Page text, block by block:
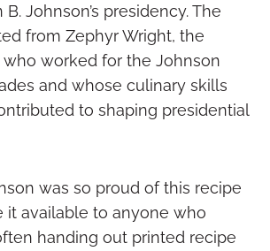
Johnson’s presidency. The
from Zephyr Wright, the
worked for the Johnson
and whose culinary skills
to shaping presidential
was so proud of this recipe
it available to anyone who
handing out printed recipe